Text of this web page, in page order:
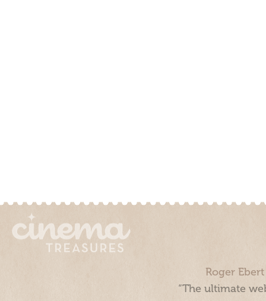
Roger
“The ultimate